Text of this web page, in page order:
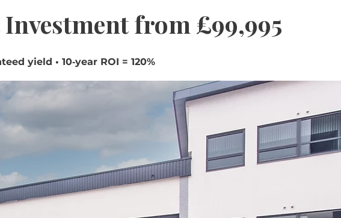
Investment from £99,995
yield • 10‑year ROI = 120%